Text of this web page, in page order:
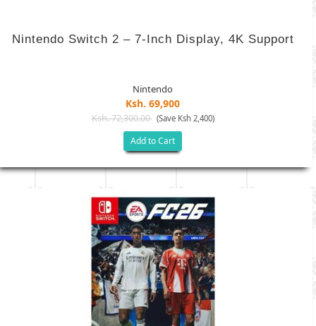
Nintendo Switch 2 – 7-Inch Display, 4K Support
Nintendo
Ksh. 69,900
Ksh. 72,300.00 (Save Ksh 2,400)
Add to Cart